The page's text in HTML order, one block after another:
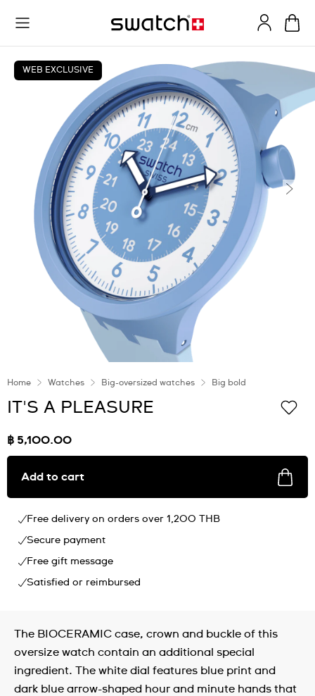
WEB EXCLUSIVE
Home Watches Big-oversized watches Big bold
IT'S A PLEASURE
฿ 5,100.00
Add to cart
Free delivery on orders over 1,200 THB
Secure payment
Free gift message
Satisfied or reimbursed
The BIOCERAMIC case, crown and buckle of this
oversize watch contain an additional special
ingredient. The white dial features blue print and
dark blue arrow-shaped hour and minute hands that